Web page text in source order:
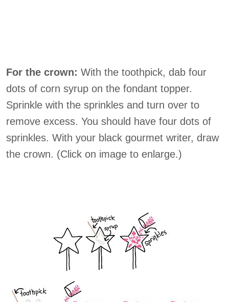
For the crown: With the toothpick, dab four
dots of corn syrup on the fondant topper.
Sprinkle with the sprinkles and turn over to
remove excess. You should have four dots of
sprinkles. With your black gourmet writer, draw
the crown. (Click on image to enlarge.)